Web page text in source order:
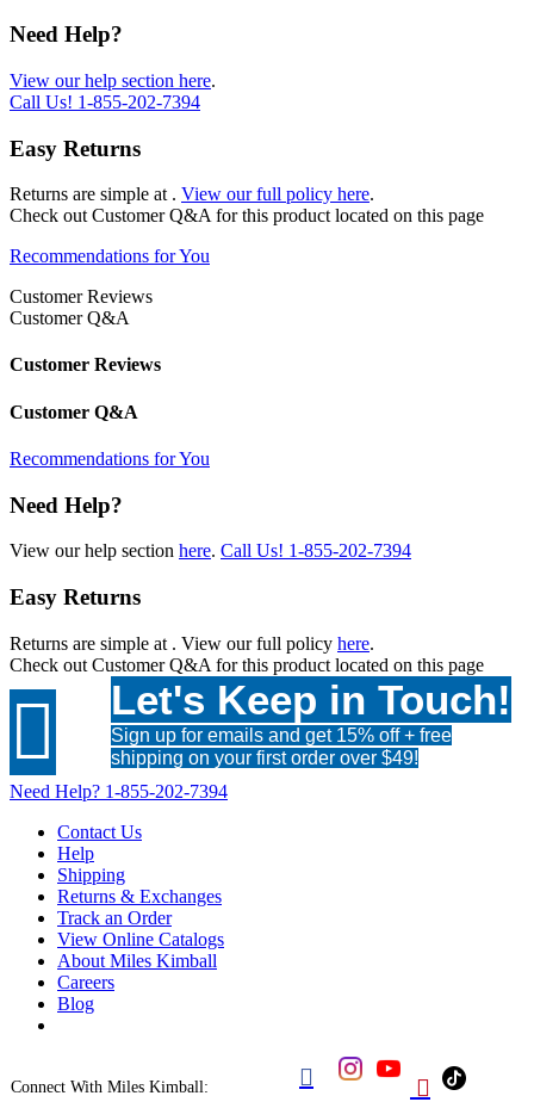
Need Help?
View our help section here.
Call Us! 1-855-202-7394
Easy Returns
Returns are simple at . View our full policy here.
Check out Customer Q&A for this product located on this page
Recommendations for You
Customer Reviews
Customer Q&A
Customer Reviews
Customer Q&A
Recommendations for You
Need Help?
View our help section here. Call Us! 1-855-202-7394
Easy Returns
Returns are simple at . View our full policy here.
Check out Customer Q&A for this product located on this page
 Let's Keep in Touch!
Sign up for emails and get 15% off + free
shipping on your first order over $49!
Need Help? 1-855-202-7394
Contact Us
Help
Shipping
Returns & Exchanges
Track an Order
View Online Catalogs
About Miles Kimball
Careers
Blog
Connect With Miles Kimball:  